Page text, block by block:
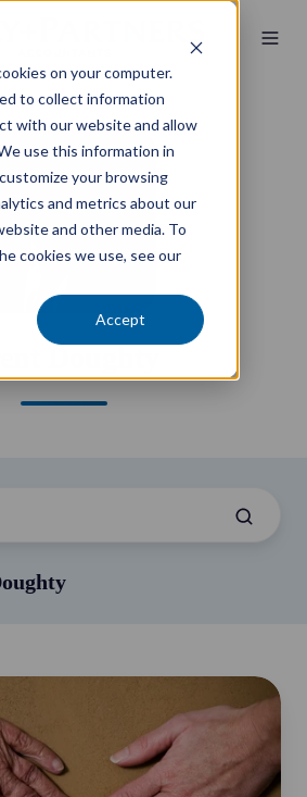
on your computer.
to collect information
with our website and allow
use this information in
your browsing
and metrics about our
and other media. To
cookies we use, see our
Accept